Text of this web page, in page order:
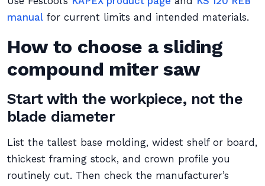
manual for current limits and intended materials.
How to choose a sliding
compound miter saw
Start with the workpiece, not the
blade diameter
List the tallest base molding, widest shelf or board,
thickest framing stock, and crown profile you
routinely cut. Then check the manufacturer’s